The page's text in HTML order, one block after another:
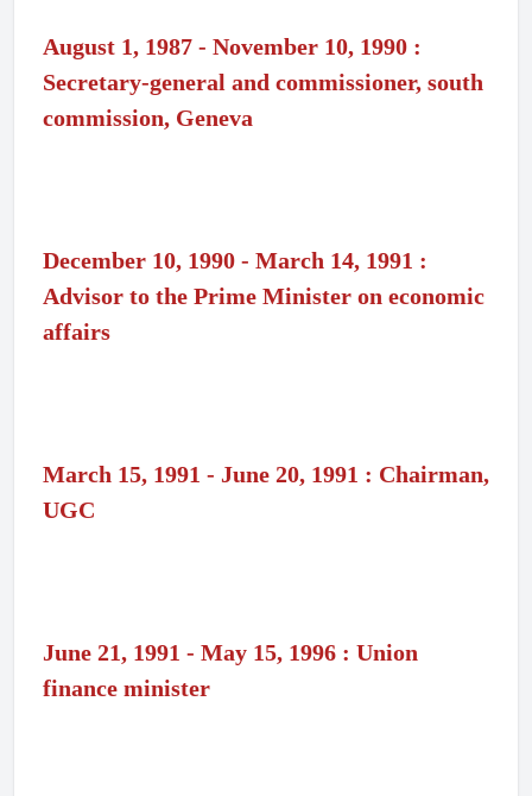
August 1, 1987 - November 10, 1990 :
Secretary-general and commissioner, south
commission, Geneva
December 10, 1990 - March 14, 1991 :
Advisor to the Prime Minister on economic
affairs
March 15, 1991 - June 20, 1991 : Chairman,
UGC
June 21, 1991 - May 15, 1996 : Union
finance minister